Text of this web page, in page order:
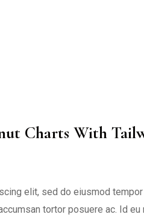
Charts With
elit, sed do eiusmod
tortor posuere ac. Id